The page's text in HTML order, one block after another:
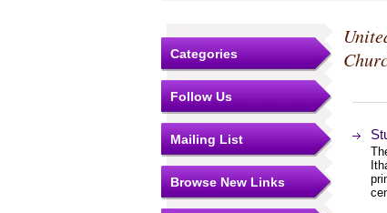
Categories
Follow Us
Mailing List
Browse New Links